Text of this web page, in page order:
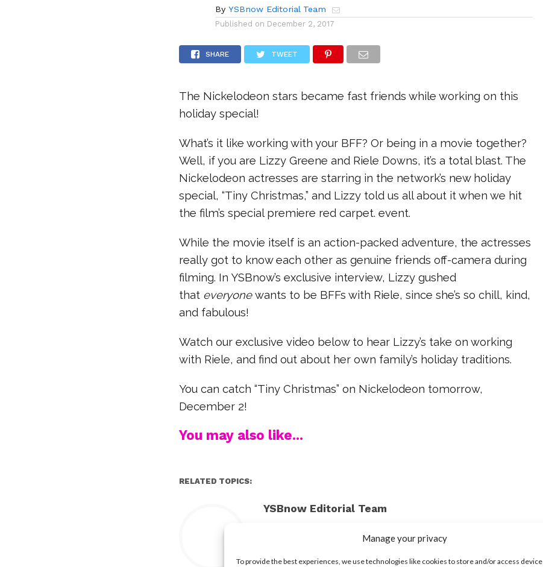
Manage your privacy
To provide the best experiences, we use technologies like cookies to store and/or access device
By YSBnow Editorial Team
Published on December 2, 2017
SHARE TWEET
The Nickelodeon stars became fast friends while working on this
holiday special!
What’s it like working with your BFF? Or being in a movie together?
Well, if you are Lizzy Greene and Riele Downs, it’s a total blast. The
Nickelodeon actresses are starring in the network’s new holiday
special, “Tiny Christmas,” and Lizzy told us all about it when we hit
the film’s special premiere red carpet. event.
While the movie itself is an action-packed adventure, the actresses
really got to know each other as genuine friends off-camera during
filming. In YSBnow’s exclusive interview, Lizzy gushed
that everyonewants to be BFFs with Riele, since she’s so chill, kind,
and fabulous!
Watch our exclusive video below to hear Lizzy’s take on working
with Riele, and find out about her own family’s holiday traditions.
You can catch “Tiny Christmas” on Nickelodeon tomorrow,
December 2!
You may also like...
RELATED TOPICS:
YSBnow Editorial Team